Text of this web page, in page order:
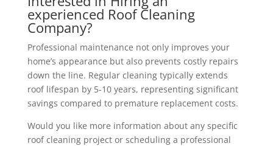
experienced Roof Cleaning
Company?
Professional maintenance not only improves your
home’s appearance but also prevents costly repairs
down the line. Regular cleaning typically extends
roof lifespan by 5-10 years, representing significant
savings compared to premature replacement costs.
Would you like more information about any specific
roof cleaning project or scheduling a professional